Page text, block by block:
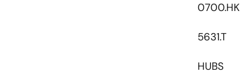
0700.HK
5631.T
HUBS